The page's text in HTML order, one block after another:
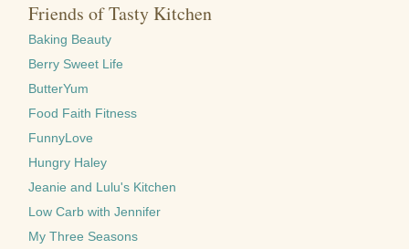
Friends of Tasty Kitchen
Baking Beauty
Berry Sweet Life
ButterYum
Food Faith Fitness
FunnyLove
Hungry Haley
Jeanie and Lulu's Kitchen
Low Carb with Jennifer
My Three Seasons